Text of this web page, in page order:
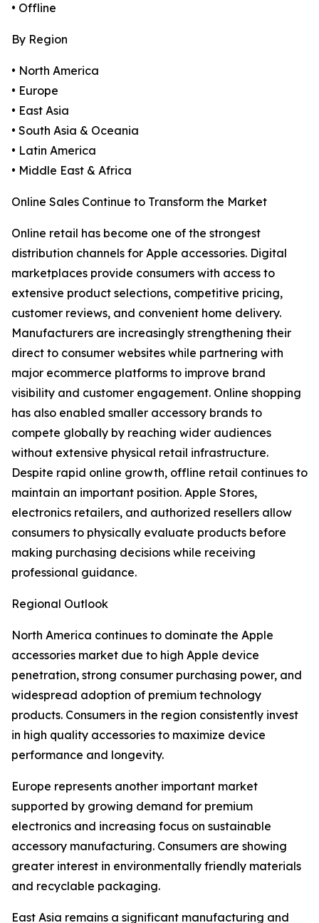
• Offline
By Region
• North America
• Europe
• East Asia
• South Asia & Oceania
• Latin America
• Middle East & Africa
Online Sales Continue to Transform the Market
Online retail has become one of the strongest
distribution channels for Apple accessories. Digital
marketplaces provide consumers with access to
extensive product selections, competitive pricing,
customer reviews, and convenient home delivery.
Manufacturers are increasingly strengthening their
direct to consumer websites while partnering with
major ecommerce platforms to improve brand
visibility and customer engagement. Online shopping
has also enabled smaller accessory brands to
compete globally by reaching wider audiences
without extensive physical retail infrastructure.
Despite rapid online growth, offline retail continues to
maintain an important position. Apple Stores,
electronics retailers, and authorized resellers allow
consumers to physically evaluate products before
making purchasing decisions while receiving
professional guidance.
Regional Outlook
North America continues to dominate the Apple
accessories market due to high Apple device
penetration, strong consumer purchasing power, and
widespread adoption of premium technology
products. Consumers in the region consistently invest
in high quality accessories to maximize device
performance and longevity.
Europe represents another important market
supported by growing demand for premium
electronics and increasing focus on sustainable
accessory manufacturing. Consumers are showing
greater interest in environmentally friendly materials
and recyclable packaging.
East Asia remains a significant manufacturing and